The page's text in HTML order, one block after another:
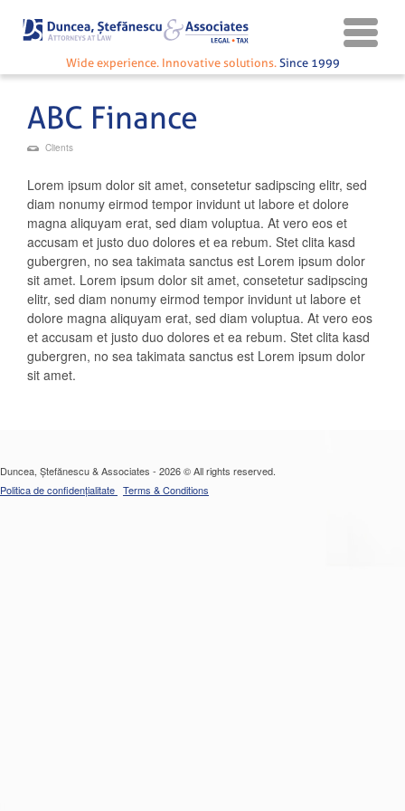
Wide experience. Innovative solutions. Since 1999
ABC Finance
Clients
Lorem ipsum dolor sit amet, consetetur sadipscing elitr, sed
diam nonumy eirmod tempor invidunt ut labore et dolore
magna aliquyam erat, sed diam voluptua. At vero eos et
accusam et justo duo dolores et ea rebum. Stet clita kasd
gubergren, no sea takimata sanctus est Lorem ipsum dolor
sit amet. Lorem ipsum dolor sit amet, consetetur sadipscing
elitr, sed diam nonumy eirmod tempor invidunt ut labore et
dolore magna aliquyam erat, sed diam voluptua. At vero eos
et accusam et justo duo dolores et ea rebum. Stet clita kasd
gubergren, no sea takimata sanctus est Lorem ipsum dolor
sit amet.
Duncea, Ștefănescu & Associates - 2026 © All rights reserved.
Politica de confidențialitate Terms & Conditions